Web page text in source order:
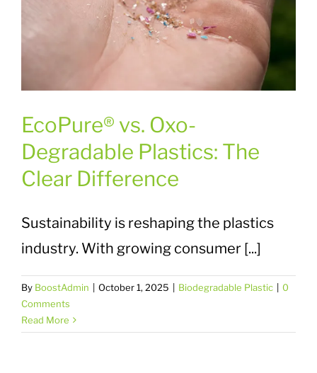
EcoPure® vs. Oxo-
Degradable Plastics: The
Clear Difference
Sustainability is reshaping the plastics
industry. With growing consumer [...]
By BoostAdmin October 1, 2025 Biodegradable Plastic
0
Comments
Read More